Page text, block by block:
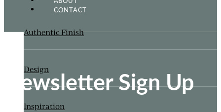
Authentic Finish
Design
Inspiration
CONTACT
Newsletter Sign Up